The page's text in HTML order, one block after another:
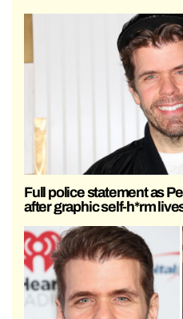
Full police statement as
after graphic self-h*rm